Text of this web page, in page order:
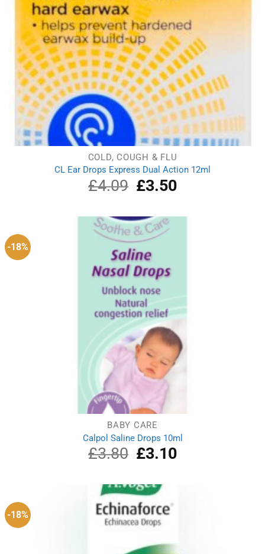
COLD, COUGH & FLU
CL Ear Drops Express Dual Action 12ml
£4.09
Original
price
£4.09.
£3.50Current
£3.50.
-18%
BABY CARE
Calpol Saline Drops 10ml
£3.80
Original
price
£3.80.
£3.10Current
-18%